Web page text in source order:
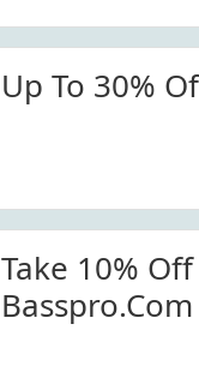
Up To 30%
Take 10%
Basspro.com